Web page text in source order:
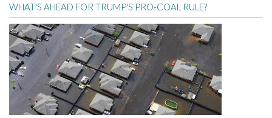
WHAT'S AHEAD FOR TRUMP'S PRO-COAL RULE?